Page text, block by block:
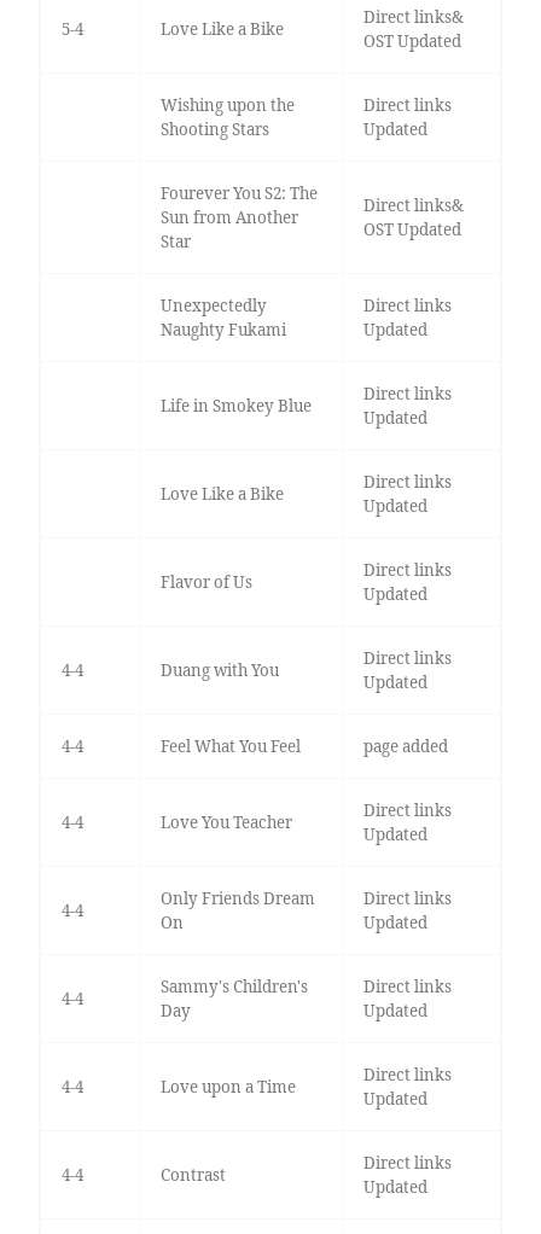
5-4 Love Like a Bike
Direct links&
OST Updated
Wishing upon the
Shooting Stars
Direct links
Updated
Fourever You S2: The
Sun from Another
Star
Direct links&
OST Updated
Unexpectedly
Naughty Fukami
Direct links
Updated
Life in Smokey Blue
Direct links
Updated
Love Like a Bike
Direct links
Updated
Flavor of Us
Direct links
Updated
4-4 Duang with You
Direct links
Updated
4-4 Feel What You Feel page added
4-4 Love You Teacher
Direct links
Updated
4-4
Only Friends Dream
On
Direct links
Updated
4-4
Sammy's Children's
Day
Direct links
Updated
4-4 Love upon a Time
Direct links
Updated
4-4 Contrast
Direct links
Updated